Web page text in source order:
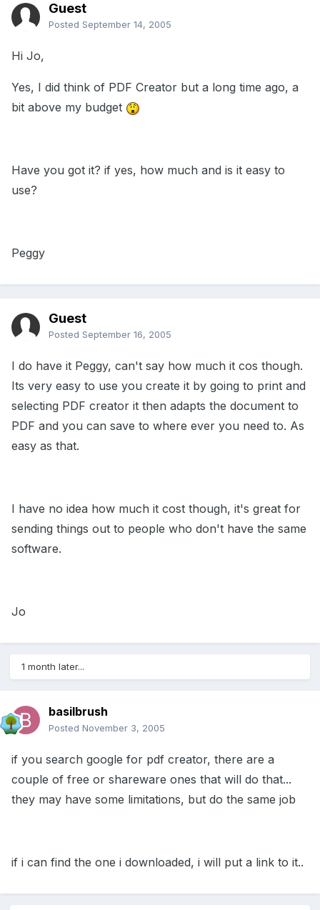
Guest
Posted September 14, 2005
Hi Jo,
Yes, I did think of PDF Creator but a long time ago, a
bit above my budget
Have you got it? if yes, how much and is it easy to
use?
Peggy
Guest
Posted September 16, 2005
I do have it Peggy, can't say how much it cos though.
Its very easy to use you create it by going to print and
selecting PDF creator it then adapts the document to
PDF and you can save to where ever you need to. As
easy as that.
I have no idea how much it cost though, it's great for
sending things out to people who don't have the same
software.
Jo
1 month later...
basilbrush
Posted November 3, 2005
if you search google for pdf creator, there are a
couple of free or shareware ones that will do that...
they may have some limitations, but do the same job
if i can find the one i downloaded, i will put a link to it..